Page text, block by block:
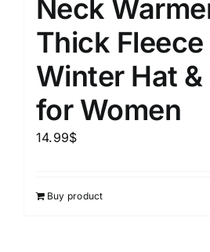
Neck
Thick Fleece
Winter Hat
for Women
14.99$
Buy product